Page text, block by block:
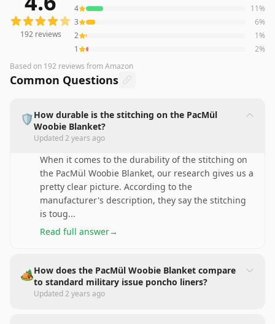
192reviews
4 11%
3
6%
2
1%
1
2%
Based on 192 reviews from Amazon
Common Questions
🛡️How durable is the stitching on the PacMül
Woobie Blanket?
Updated2 years ago
When it comes to the durability of the stitching on
the PacMül Woobie Blanket, our research gives us a
pretty clear picture. According to the
manufacturer's description, they say the stitching
is toug...
Read full answer→
🏕️How does the PacMül Woobie Blanket compare
to standard military issue poncho liners?
Updated2 years ago